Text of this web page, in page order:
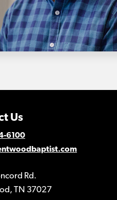
Us
6100
Rd.
TN 37027